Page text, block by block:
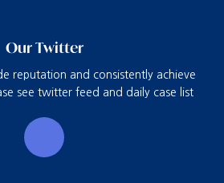
Our Twitter
reputation and consistently achieve
see twitter feed and daily case list